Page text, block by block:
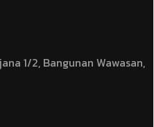
1/2, Bangunan Wawasan,